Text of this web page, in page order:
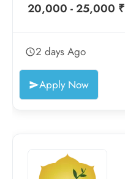
20,000 - 25,000 ₹
2 days Ago
Apply Now